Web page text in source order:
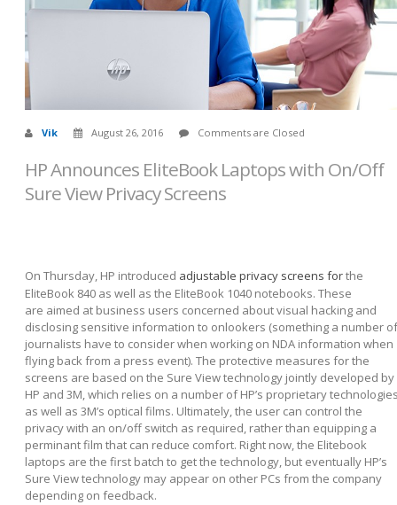
Vik August 26, 2016 Comments are Closed
HP Announces EliteBook Laptops with On/Off
Sure View Privacy Screens
On Thursday, HP introduced adjustable privacy screens forthe
EliteBook 840 as well as the EliteBook 1040 notebooks. These
are aimed at business users concerned about visual hacking and
disclosing sensitive information to onlookers (something a number of
journalists have to consider when working on NDA information when
flying back from a press event). The protective measures for the
screens are based on the Sure View technology jointly developed by
HP and 3M, which relies on a number of HP’s proprietary
as well as 3M’s optical films. Ultimately, the user can control the
privacy with an on/off switch as required, rather than equipping a
perminant film that can reduce comfort. Right now, the Elitebook
laptops are the first batch to get the technology, but eventually HP’s
Sure View technology may appear on other PCs from the company
depending on feedback.